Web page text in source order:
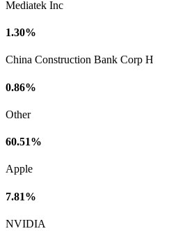
Mediatek Inc
1.30%
China Construction Bank Corp H
0.86%
Other
60.51%
Apple
7.81%
NVIDIA